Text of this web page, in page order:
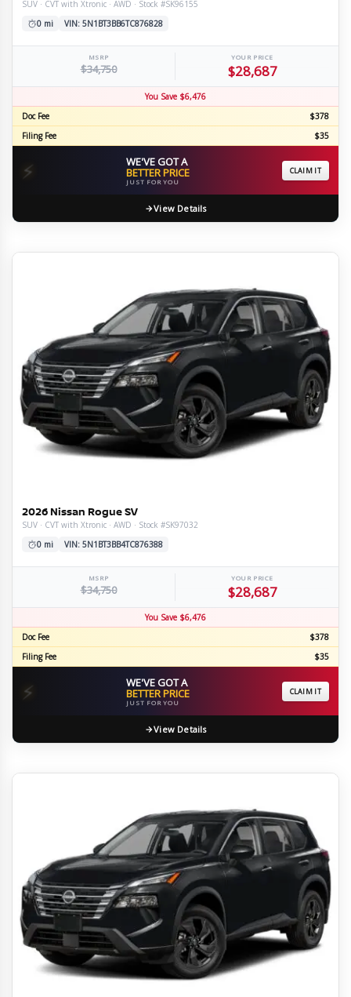
SUV · CVT with Xtronic · AWD · Stock #SK96155
0 mi
VIN: 5N1BT3BB6TC876828
MSRP
$34,750
YOUR PRICE
$28,687
You Save $6,476
Doc Fee
$378
Filing Fee
$35
⚡ WE'VE GOT A
BETTER PRICE
JUST FOR YOU
CLAIM IT
View Details
2026 Nissan Rogue SV
SUV · CVT with Xtronic · AWD · Stock #SK97032
0 mi
VIN: 5N1BT3BB4TC876388
MSRP
$34,750
YOUR PRICE
$28,687
You Save $6,476
Doc Fee
$378
Filing Fee
$35
⚡ WE'VE GOT A
BETTER PRICE
JUST FOR YOU
CLAIM IT
View Details